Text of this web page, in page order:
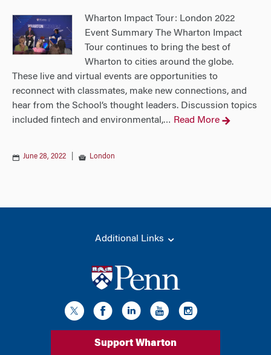
Wharton Impact Tour: London 2022
Event Summary The Wharton Impact
Tour continues to bring the best of
Wharton to cities around the globe.
These live and virtual events are opportunities to
reconnect with classmates, make new connections, and
hear from the School’s thought leaders. Discussion topics
included fintech and environmental,… Read More
June 28, 2022 London
Additional Links
Support Wharton